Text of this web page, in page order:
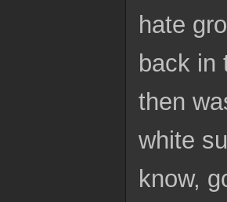
hate
back in
then
white
know,